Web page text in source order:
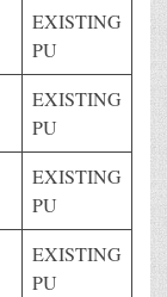
EXISTING
PU
EXISTING
PU
EXISTING
PU
EXISTING
PU